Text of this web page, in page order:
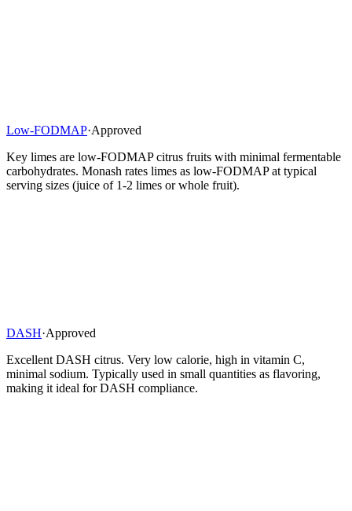
Low-FODMAP·Approved
Key limes are low-FODMAP citrus fruits with minimal fermentable
carbohydrates. Monash rates limes as low-FODMAP at typical
serving sizes (juice of 1-2 limes or whole fruit).
DASH·Approved
Excellent DASH citrus. Very low calorie, high in vitamin C,
minimal sodium. Typically used in small quantities as flavoring,
making it ideal for DASH compliance.